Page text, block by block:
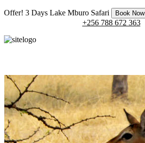
Offer! 3 Days Lake Mburo Safari Book Now
+256 788 672 363